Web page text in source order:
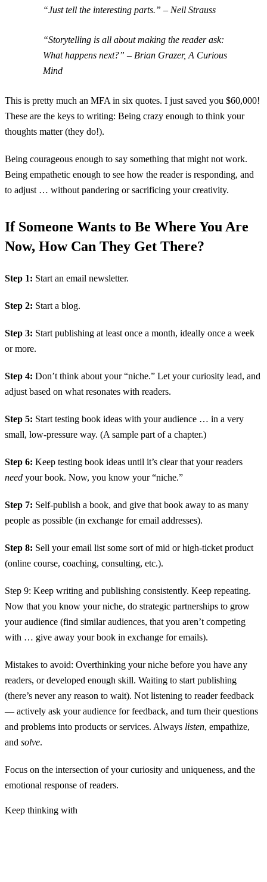
“Just tell the interesting parts.” – Neil Strauss
“Storytelling is all about making the reader ask:
What happens next?” – Brian Grazer, A Curious
Mind
This is pretty much an MFA in six quotes. I just saved you $60,000!
These are the keys to writing: Being crazy enough to think your
thoughts matter (they do!).
Being courageous enough to say something that might not work.
Being empathetic enough to see how the reader is responding, and
to adjust … without pandering or sacrificing your creativity.
If Someone Wants to Be Where You Are
Now, How Can They Get There?
Step 1: Start an email newsletter.
Step 2: Start a blog.
Step 3: Start publishing at least once a month, ideally once a week
or more.
Step 4: Don’t think about your “niche.” Let your curiosity lead, and
adjust based on what resonates with readers.
Step 5: Start testing book ideas with your audience … in a very
small, low-pressure way. (A sample part of a chapter.)
Step 6: Keep testing book ideas until it’s clear that your readers
need your book. Now, you know your “niche.”
Step 7: Self-publish a book, and give that book away to as many
people as possible (in exchange for email addresses).
Step 8: Sell your email list some sort of mid or high-ticket product
(online course, coaching, consulting, etc.).
Step 9: Keep writing and publishing consistently. Keep repeating.
Now that you know your niche, do strategic partnerships to grow
your audience (find similar audiences, that you aren’t competing
with … give away your book in exchange for emails).
Mistakes to avoid: Overthinking your niche before you have any
readers, or developed enough skill. Waiting to start publishing
(there’s never any reason to wait). Not listening to reader feedback
— actively ask your audience for feedback, and turn their questions
and problems into products or services. Always listen, empathize,
and solve.
Focus on the intersection of your curiosity and uniqueness, and the
emotional response of readers.
Keep thinking with